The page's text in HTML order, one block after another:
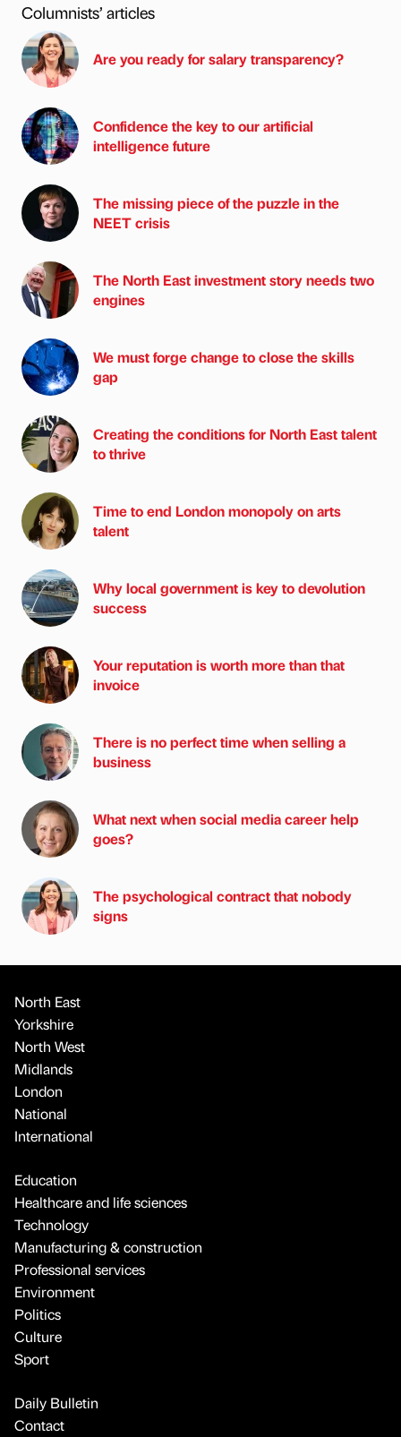
Columnists’ articles
Are you ready for salary transparency?
Confidence the key to our artificial
intelligence future
The missing piece of the puzzle in the
NEET crisis
The North East investment story needs two
engines
We must forge change to close the skills
gap
Creating the conditions for North East talent
to thrive
Time to end London monopoly on arts
talent
Why local government is key to devolution
success
Your reputation is worth more than that
invoice
There is no perfect time when selling a
business
What next when social media career help
goes?
The psychological contract that nobody
signs
North East
Yorkshire
North West
Midlands
London
National
International
Education
Healthcare and life sciences
Technology
Manufacturing & construction
Professional services
Environment
Politics
Culture
Sport
Daily Bulletin
Contact